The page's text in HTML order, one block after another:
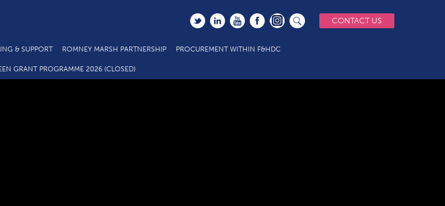
CONTACT US
& SUPPORT ROMNEY MARSH PARTNERSHIP PROCUREMENT WITHIN F&HDC
GRANT PROGRAMME 2026 (CLOSED)